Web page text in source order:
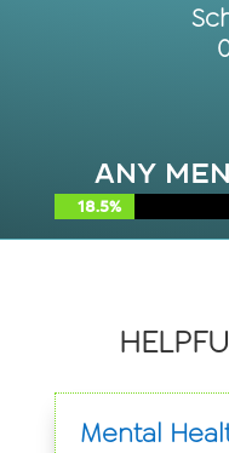
Any
18.5%
18.5%
Mental